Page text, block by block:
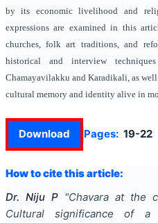
by its economic livelihood and
expressions are examined in this
churches, folk art traditions, and
historical and interview
Chamayavilakku and Karadikali, as well
cultural memory and identity alive in
Download Pages: 19-22
How to cite this article:
Dr. Niju P "Chavara at the
Cultural significance of